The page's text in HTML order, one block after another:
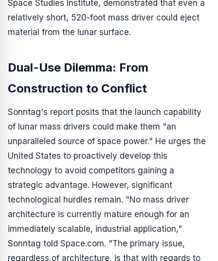
Space Studies Institute, demonstrated that even a
relatively short, 520-foot mass driver could eject
material from the lunar surface.
Dual-Use Dilemma: From
Construction to Conflict
Sonntag's report posits that the launch capability
of lunar mass drivers could make them "an
unparalleled source of space power." He urges the
United States to proactively develop this
technology to avoid competitors gaining a
strategic advantage. However, significant
technological hurdles remain. "No mass driver
architecture is currently mature enough for an
immediately scalable, industrial application,"
Sonntag told Space.com. "The primary issue,
regardless of architecture, is that with regards to